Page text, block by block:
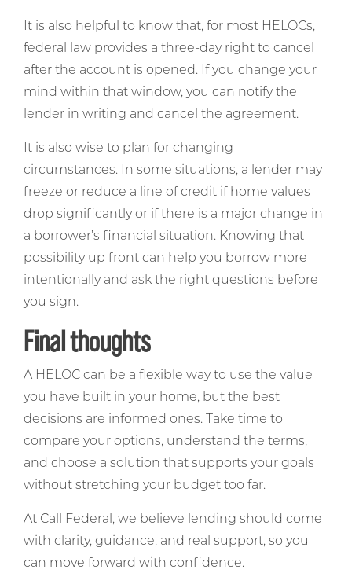
It is also helpful to know that, for most HELOCs,
federal law provides a three-day right to cancel
after the account is opened. If you change your
mind within that window, you can notify the
lender in writing and cancel the agreement.
It is also wise to plan for changing
circumstances. In some situations, a lender may
freeze or reduce a line of credit if home values
drop significantly or if there is a major change in
a borrower’s financial situation. Knowing that
possibility up front can help you borrow more
intentionally and ask the right questions before
you sign.
Final thoughts
A HELOC can be a flexible way to use the value
you have built in your home, but the best
decisions are informed ones. Take time to
compare your options, understand the terms,
and choose a solution that supports your goals
without stretching your budget too far.
At Call Federal, we believe lending should come
with clarity, guidance, and real support, so you
can move forward with confidence.